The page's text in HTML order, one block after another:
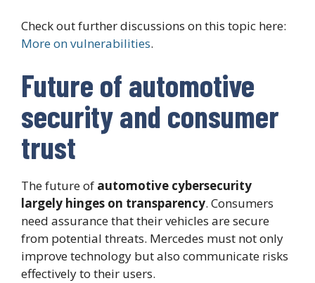
Check out further discussions on this topic here:
More on vulnerabilities.
Future of automotive
security and consumer
trust
The future of automotive cybersecurity
largely hinges on transparency. Consumers
need assurance that their vehicles are secure
from potential threats. Mercedes must not only
improve technology but also communicate risks
effectively to their users.